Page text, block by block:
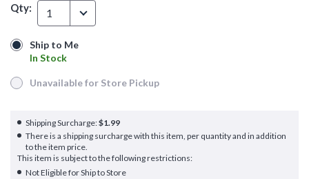
Qty: 1
Ship to Me
In Stock
Ship to Me
In Stock
Unavailable for Store Pickup
Unavailable for Store Pickup
Shipping Surcharge:$1.99
There is a shipping surcharge with this item, per quantity and in addition
to the item price.
This item is subject to the following restrictions:
Not Eligible for Ship to Store